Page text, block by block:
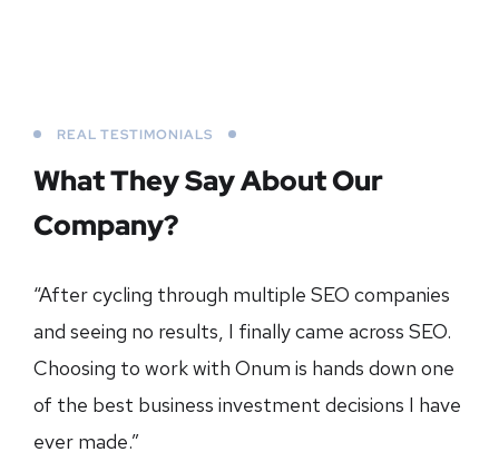
REAL TESTIMONIALS
What They Say AboutOur
Company?
“After cycling through multiple SEO companies
and seeing no results, I finally came across SEO.
Choosing to work with Onum is hands down one
of the best business investment decisions I have
ever made.”